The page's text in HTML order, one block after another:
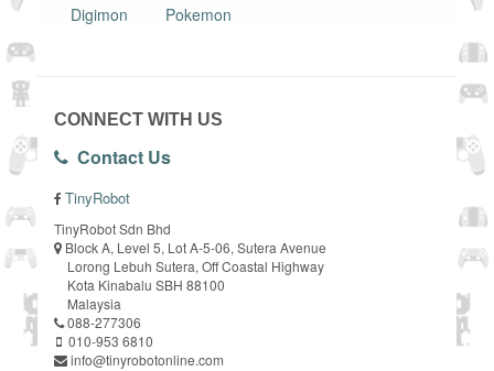
Digimon
Pokemon
CONNECT WITH US
Contact Us
TinyRobot
TinyRobot Sdn Bhd
Block A, Level 5, Lot A-5-06, Sutera Avenue
Lorong Lebuh Sutera, Off Coastal Highway
Kota Kinabalu SBH 88100
Malaysia
088-277306
010-953 6810
info@tinyrobotonline.com